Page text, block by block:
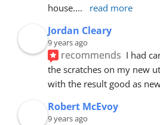
house.... read more
Jordan Cleary
9 years ago
recommends I had
the scratches on my new
with the result good as
Robert McEvoy
9 years ago